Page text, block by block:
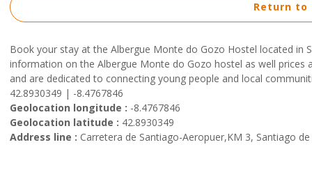
Book your stay at the Albergue Monte do Gozo Hostel located in
information on the Albergue Monte do Gozo hostel as well prices
and are dedicated to connecting young people and local
42.8930349 | -8.4767846
Geolocation longitude : -8.4767846
Geolocation latitude : 42.8930349
Address line : Carretera de Santiago-Aeropuer,KM 3, Santiago
Return to